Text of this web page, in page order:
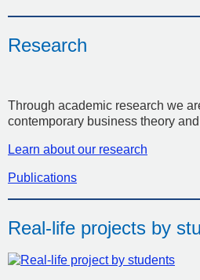
Research
Through academic research we
contemporary business theory
Learn about our research
Publications
Real-life projects by